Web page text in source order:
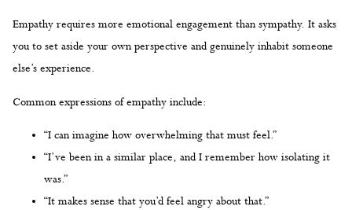
Empathy requires more emotional engagement than sympathy. It asks
you to set aside your own perspective and genuinely inhabit someone
else’s experience.
Common expressions of empathy include:
“I can imagine how overwhelming that must feel.”
“I’ve been in a similar place, and I remember how isolating it
was.”
“It makes sense that you’d feel angry about that.”